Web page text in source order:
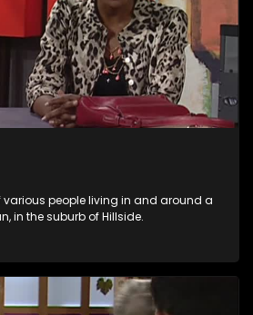
various people living in and around a
in the suburb of Hillside.